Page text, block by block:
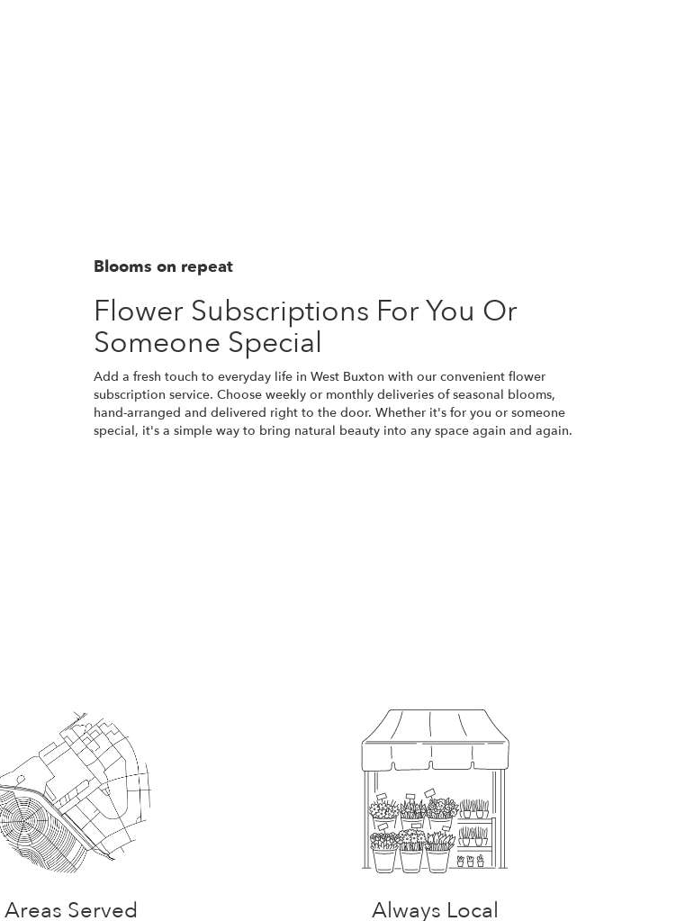
Blooms on repeat
Flower Subscriptions For You Or
Someone Special
Add a fresh touch to everyday life in West Buxton with our convenient flower
subscription service. Choose weekly or monthly deliveries of seasonal blooms,
hand-arranged and delivered right to the door. Whether it's for you or someone
special, it's a simple way to bring natural beauty into any space again and again.
Areas Served Always Local